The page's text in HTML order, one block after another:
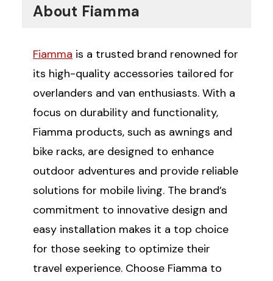
About Fiamma
Fiamma is a trusted brand renowned for
its high-quality accessories tailored for
overlanders and van enthusiasts. With a
focus on durability and functionality,
Fiamma products, such as awnings and
bike racks, are designed to enhance
outdoor adventures and provide reliable
solutions for mobile living. The brand’s
commitment to innovative design and
easy installation makes it a top choice
for those seeking to optimize their
travel experience. Choose Fiamma to